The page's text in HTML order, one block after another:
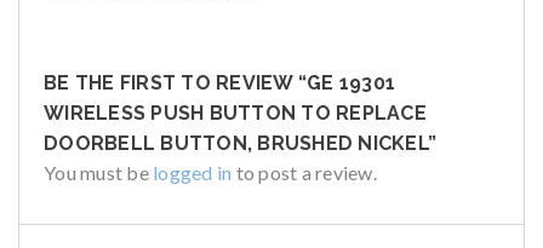
BE THE FIRST TO REVIEW “GE 19301
WIRELESS PUSH BUTTON TO REPLACE
DOORBELL BUTTON, BRUSHED NICKEL”
You must be logged in to post a review.